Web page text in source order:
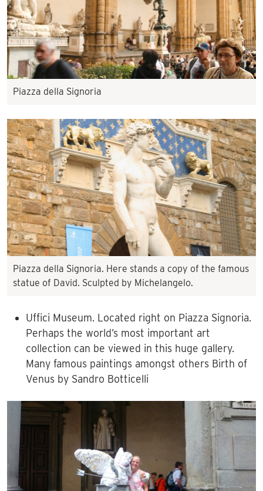
Piazza della Signoria
Piazza della Signoria. Here stands a copy of the famous
statue of David. Sculpted by Michelangelo.
Uffici Museum. Located right on Piazza Signoria.
Perhaps the world’s most important art
collection can be viewed in this huge gallery.
Many famous paintings amongst others Birth of
Venus by Sandro Botticelli